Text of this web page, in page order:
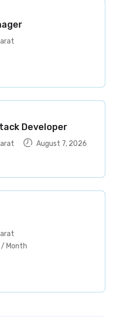
Developer
August 7, 2026
/ Month